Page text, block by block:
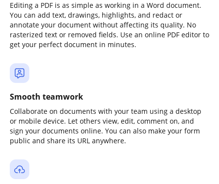
Editing a PDF is as simple as working in a Word document.
You can add text, drawings, highlights, and redact or
annotate your document without affecting its quality. No
rasterized text or removed fields. Use an online PDF editor to
get your perfect document in minutes.
Smooth teamwork
Collaborate on documents with your team using a desktop
or mobile device. Let others view, edit, comment on, and
sign your documents online. You can also make your form
public and share its URL anywhere.